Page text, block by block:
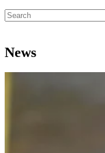
News